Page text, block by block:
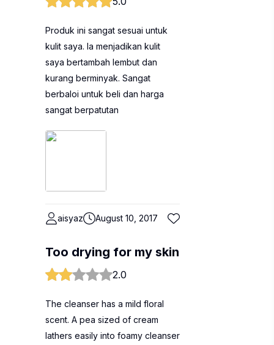
Produk ini sangat sesuai untuk
kulit saya. Ia menjadikan kulit
saya bertambah lembut dan
kurang berminyak. Sangat
berbaloi untuk beli dan harga
sangat berpatutan
aisyaz August 10, 2017
Too drying for my skin
2.0
The cleanser has a mild floral
scent. A pea sized of cream
lathers easily into foamy cleanser